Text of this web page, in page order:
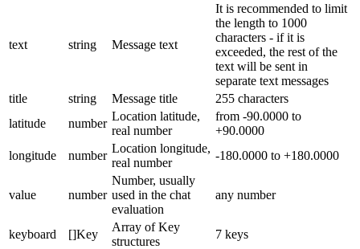
text string Message text
It is recommended to limit
the length to 1000
characters - if it is
exceeded, the rest of the
text will be sent in
separate text messages
title
string Message title
255 characters
latitude
number
Location latitude,
real number
from -90.0000 to
+90.0000
longitude
number
Location longitude,
real number
-180.0000 to +180.0000
value number
Number, usually
used in the chat
evaluation
any number
keyboard []Key
Array of Key
structures
7 keys